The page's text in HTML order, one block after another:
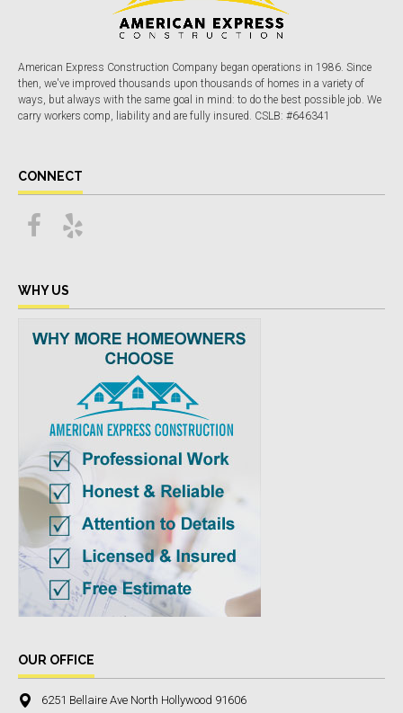
American Express Construction Company began operations in 1986. Since
then, we've improved thousands upon thousands of homes in a variety of
ways, but always with the same goal in mind: to do the best possible job. We
carry workers comp, liability and are fully insured. CSLB: #646341
CONNECT
WHY US
OUR OFFICE
6251 Bellaire Ave North Hollywood 91606